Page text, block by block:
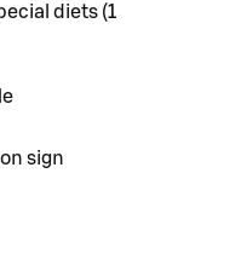
diets (1
sign